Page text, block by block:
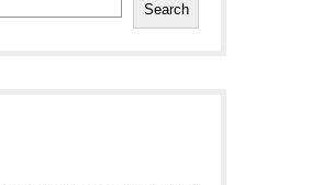
Search